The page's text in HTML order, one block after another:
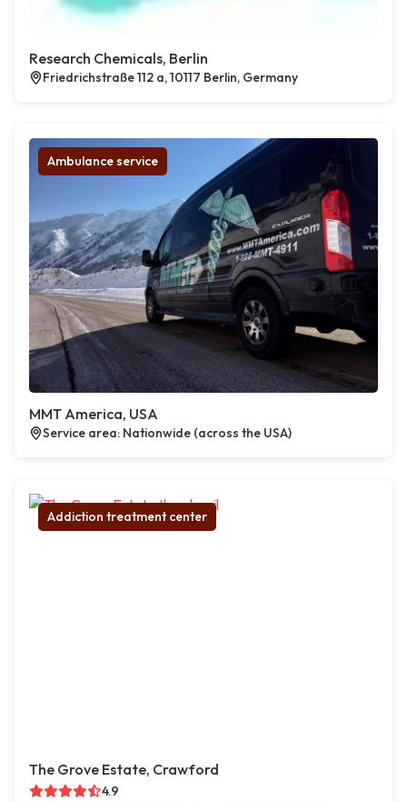
Research Chemicals, Berlin
Friedrichstraße 112 a, 10117 Berlin, Germany
Ambulance service
MMT America, USA
Service area: Nationwide (across the USA)
Addiction treatment center
The Grove Estate, Crawford
4.9